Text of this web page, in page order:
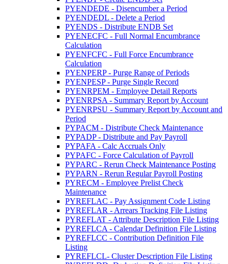
PYENDEDE - Disencumber a Period
PYENDEDL - Delete a Period
PYENDS - Distribute ENDB Set
PYENECFC - Full Normal Encumbrance
Calculation
PYENFCFC - Full Force Encumbrance
Calculation
PYENPERP - Purge Range of Periods
PYENPESP - Purge Single Record
PYENRPEM - Employee Detail Reports
PYENRPSA - Summary Report by Account
PYENRPSU - Summary Report by Account and
Period
PYPACM - Distribute Check Maintenance
PYPADP - Distribute and Pay Payroll
PYPAFA - Calc Accruals Only
PYPAFC - Force Calculation of Payroll
PYPARC - Rerun Check Maintenance Posting
PYPARN - Rerun Regular Payroll Posting
PYRECM - Employee Prelist Check
Maintenance
PYREFLAC - Pay Assignment Code Listing
PYREFLAR - Arrears Tracking File Listing
PYREFLAT - Attribute Description File Listing
PYREFLCA - Calendar Definition File Listing
PYREFLCC - Contribution Definition File
Listing
PYREFLCL- Cluster Description File Listing